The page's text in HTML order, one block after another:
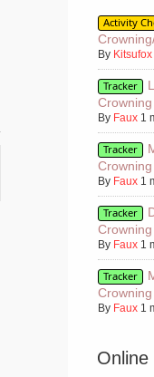
Activity
By Kitsufox
Tracker
Crowning
By Faux 1
Tracker
Crowning
By Faux 1
Tracker
Crowning
By Faux 1
Tracker
Crowning
By Faux 1